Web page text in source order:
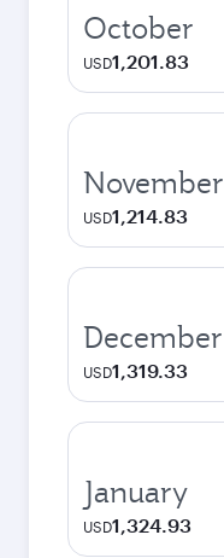
October
USD1,201.83
November
USD1,214.83
December
USD1,319.33
January
USD1,324.93